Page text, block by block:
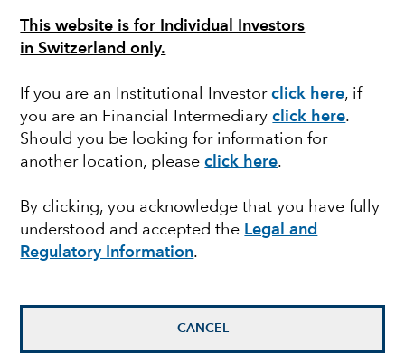
This website is for Individual Investors
in Switzerland only.
If you are an Institutional Investorclick here, if
you are an Financial Intermediaryclick here.
Should you be looking for information for
another location, pleaseclick here.
By clicking, you acknowledge that you have fully
understood and accepted the Legal and
Regulatory Information.
CANCEL
POLITICS
Capital Ideas - Macro
Outlook for 2022 with
Robert Lind
Robert Lind